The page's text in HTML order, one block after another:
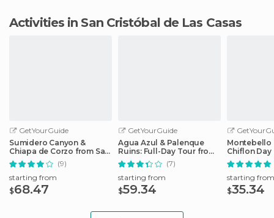
Activities in San Cristóbal de Las Casas
GetYourGuide
Sumidero Canyon &
Chiapa de Corzo from San
Cristobal
(9)
starting from
$68.47
GetYourGuide
Agua Azul & Palenque
Ruins: Full-Day Tour from
San Cristobal(7)
starting from
$59.34
Montebello
Chiflon Day
Cristobal
starting from
$35.34